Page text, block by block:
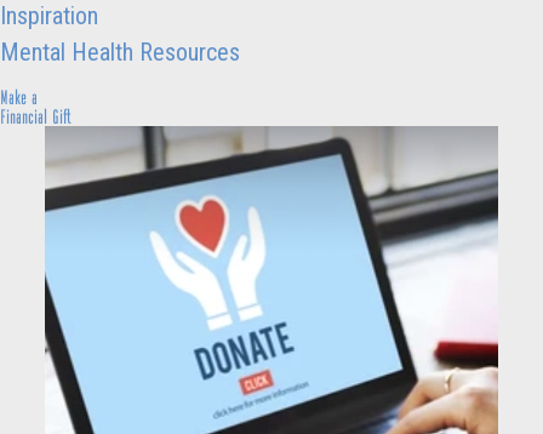
Inspiration
Mental Health Resources
Make a
Financial Gift